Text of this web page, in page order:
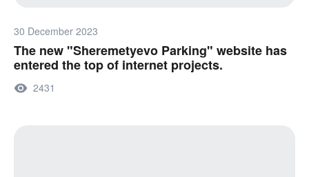
30 December 2023
The new "Sheremetyevo Parking" website has
entered the top of internet projects.
2431